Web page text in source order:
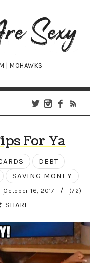
| MOHAWKS
For Ya
DEBT
SAVING MONEY
October 16, 2017 / (72)
SHARE